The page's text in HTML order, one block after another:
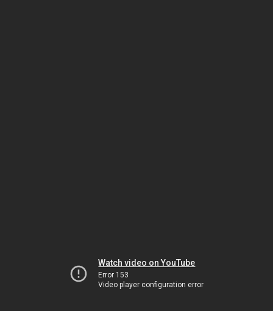
Watch video on YouTube
Error 153
Video player configuration error